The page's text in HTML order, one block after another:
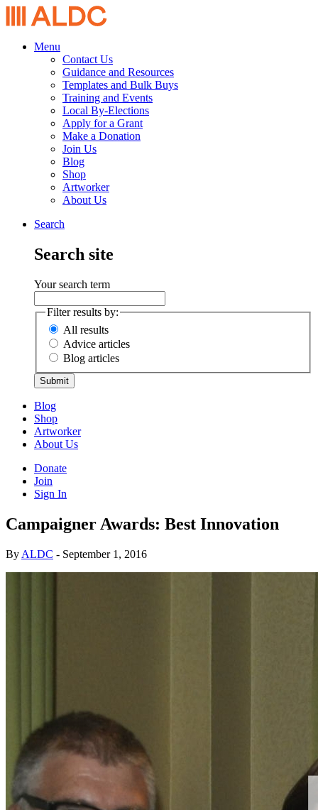
Menu
Contact Us
Guidance and Resources
Templates and Bulk Buys
Training and Events
Local By-Elections
Apply for a Grant
Make a Donation
Join Us
Blog
Shop
Artworker
About Us
Search
Search site
Your search term
Filter results by:
All results
Advice articles
Blog articles
Submit
Blog
Shop
Artworker
About Us
Donate
Join
Sign In
Campaigner Awards: Best Innovation
By ALDC - September 1, 2016